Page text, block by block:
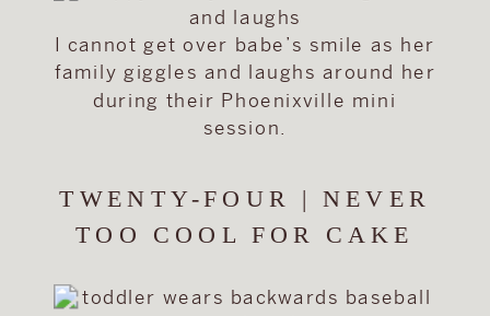
I cannot get over babe’s smile as her
family giggles and laughs around her
during their Phoenixville mini
session.
TWENTY-FOUR | NEVER
TOO COOL FOR CAKE